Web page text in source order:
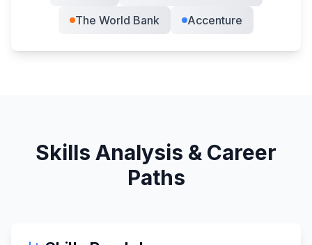
The World Bank
Accenture
Skills Analysis & Career
Paths